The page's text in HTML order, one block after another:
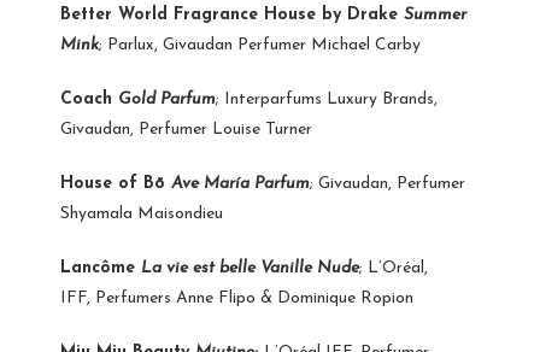
Better World Fragrance House by Drake Summer
Mink; Parlux, Givaudan Perfumer Michael Carby
Coach Gold Parfum; Interparfums Luxury Brands,
Givaudan, Perfumer Louise Turner
House of Bō Ave María Parfum; Givaudan, Perfumer
Shyamala Maisondieu
Lancôme La vie est belle Vanille Nude; L’Oréal,
IFF, Perfumers Anne Flipo & Dominique Ropion